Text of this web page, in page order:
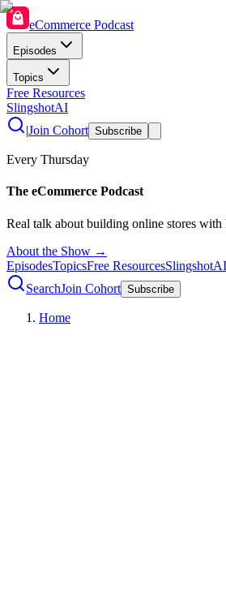
eCommerce Podcast
Episodes
Topics
Free Resources
SlingshotAI
|Join Cohort Subscribe
Every Thursday
The eCommerce Podcast
Real talk about building online stores with
About the Show →
EpisodesTopicsFree ResourcesSlingshotAI
SearchJoin Cohort Subscribe
Home